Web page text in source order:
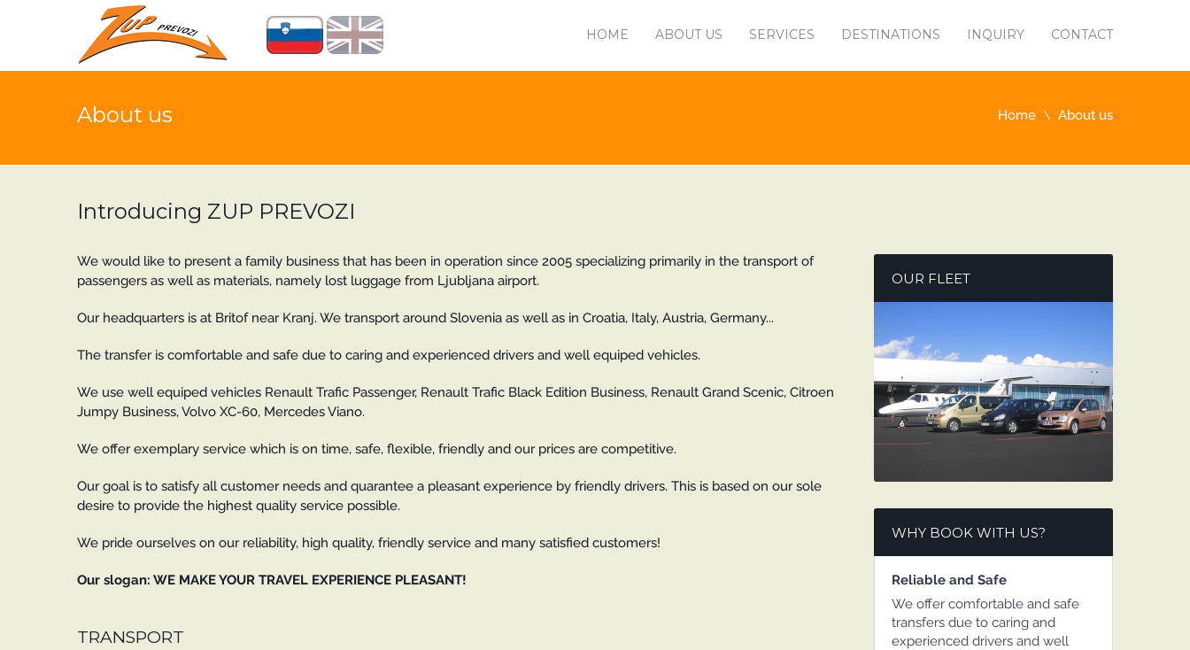
HOME ABOUT US SERVICES DESTINATIONS INQUIRY CONTACT
About us Home About us
Introducing ZUP PREVOZI
We would like to present a family business that has been in operation since 2005 specializing primarily in the transport of
passengers as well as materials, namely lost luggage from Ljubljana airport.
Our headquarters is at Britof near Kranj. We transport around Slovenia as well as in Croatia, Italy, Austria, Germany...
The transfer is comfortable and safe due to caring and experienced drivers and well equiped vehicles.
We use well equiped vehicles Renault Trafic Passenger, Renault Trafic Black Edition Business, Renault Grand Scenic, Citroen
Jumpy Business, Volvo XC-60, Mercedes Viano.
We offer exemplary service which is on time, safe, flexible, friendly and our prices are competitive.
Our goal is to satisfy all customer needs and quarantee a pleasant experience by friendly drivers. This is based on our sole
desire to provide the highest quality service possible.
We pride ourselves on our reliability, high quality, friendly service and many satisfied customers!
Our slogan: WE MAKE YOUR TRAVEL EXPERIENCE PLEASANT!
TRANSPORT
OUR FLEET
WHY BOOK WITH US?
Reliable and Safe
We offer comfortable and safe
transfers due to caring and
experienced drivers and well